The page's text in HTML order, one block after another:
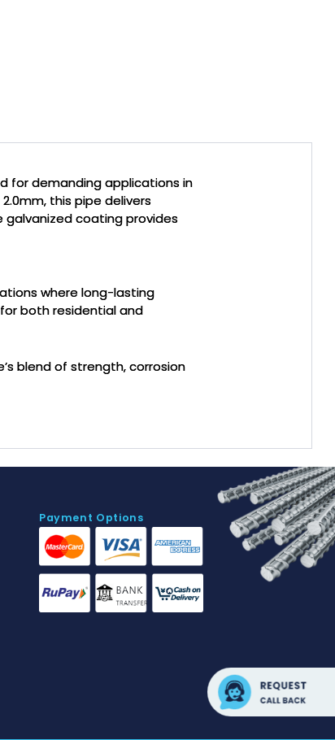
for demanding applications in
this pipe delivers
coating provides
where long-lasting
both residential and
blend of strength, corrosion
Payment Options